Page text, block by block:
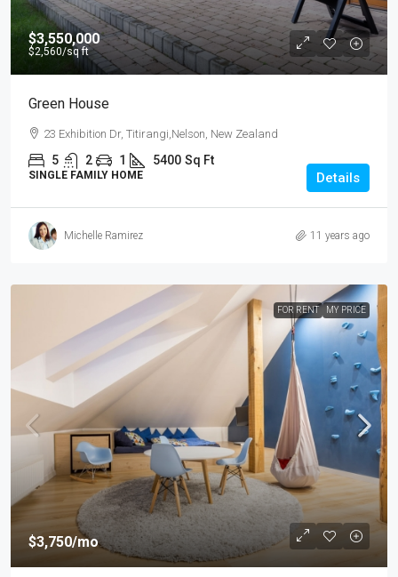
$3,550,000
$2,560/sq ft
Green House
23 Exhibition Dr, Titirangi,Nelson, New Zealand
5 2 1 5400 Sq Ft
SINGLE FAMILY HOME Details
Michelle Ramirez 11 years ago
FOR RENT MY PRICE
$3,750/mo